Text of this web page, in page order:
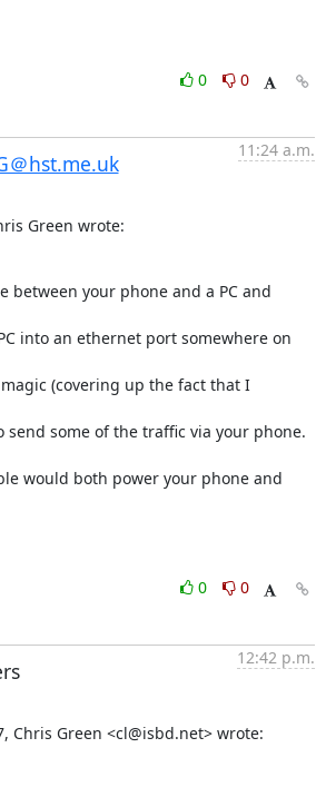
0
0
＠hst.me.uk
11:24 a.m.
Green wrote:
between your phone and a PC and
into an ethernet port somewhere on
(covering up the fact that I
send some of the traffic via your phone.
would both power your phone and
0
0
12:42 p.m.
Chris Green <cl@isbd.net> wrote: